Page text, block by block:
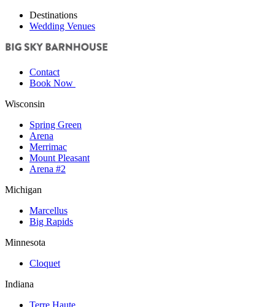
Destinations
Wedding Venues
Contact
Book Now
Wisconsin
Spring Green
Arena
Merrimac
Mount Pleasant
Arena #2
Michigan
Marcellus
Big Rapids
Minnesota
Cloquet
Indiana
Terre Haute